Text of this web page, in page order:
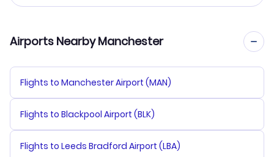
Airports Nearby Manchester
Flights to Manchester Airport (MAN)
Flights to Blackpool Airport (BLK)
Flights to Leeds Bradford Airport (LBA)